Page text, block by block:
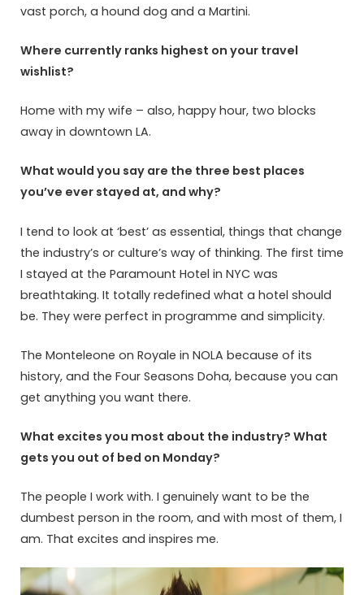
vast porch, a hound dog and a Martini.
Where currently ranks highest on your travel
wishlist?
Home with my wife – also, happy hour, two blocks
away in downtown LA.
What would you say are the three best places
you’ve ever stayed at, and why?
I tend to look at ‘best’ as essential, things that change
the industry’s or culture’s way of thinking. The first time
I stayed at the Paramount Hotel in NYC was
breathtaking. It totally redefined what a hotel should
be. They were perfect in programme and simplicity.
The Monteleone on Royale in NOLA because of its
history, and the Four Seasons Doha, because you can
get anything you want there.
What excites you most about the industry? What
gets you out of bed on Monday?
The people I work with. I genuinely want to be the
dumbest person in the room, and with most of them, I
am. That excites and inspires me.